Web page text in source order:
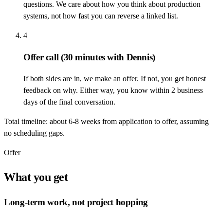
questions. We care about how you think about production
systems, not how fast you can reverse a linked list.
4
Offer call (30 minutes with Dennis)
If both sides are in, we make an offer. If not, you get honest
feedback on why. Either way, you know within 2 business
days of the final conversation.
Total timeline: about 6-8 weeks from application to offer, assuming
no scheduling gaps.
Offer
What you get
Long-term work, not project hopping